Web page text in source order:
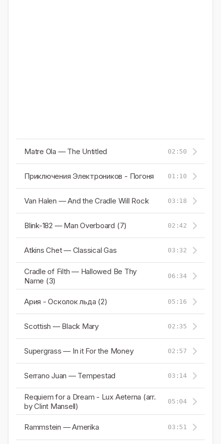
Matre Ola — The Untitled 02:50
Приключения Электроников - Погоня 01:10
Van Halen — And the Cradle Will Rock 03:18
Blink-182 — Man Overboard (7) 02:42
Atkins Chet — Classical Gas 03:32
Cradle of Filth — Hallowed Be Thy
Name (3)
06:34
Ария - Осколок льда (2) 05:16
Scottish — Black Mary 02:35
Supergrass — In it For the Money 02:57
Serrano Juan — Tempestad 03:14
Requiem for a Dream - Lux Aeterna (arr.
by Clint Mansell)
05:04
Rammstein — Amerika 03:51